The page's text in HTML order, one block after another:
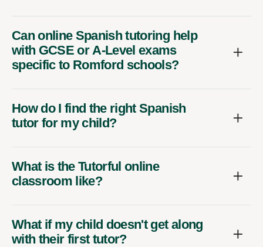
Can online Spanish tutoring help
with GCSE or A-Level exams
specific to Romford schools?
How do I find the right Spanish
tutor for my child?
What is the Tutorful online
classroom like?
What if my child doesn't get along
with their first tutor?